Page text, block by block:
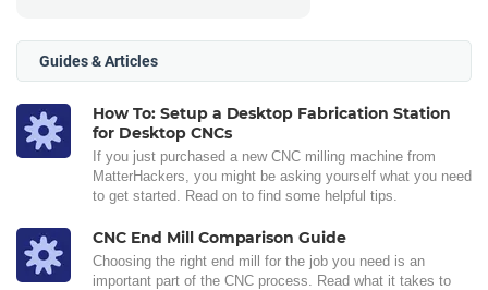
Guides & Articles
How To: Setup a Desktop Fabrication Station
for Desktop CNCs
If you just purchased a new CNC milling machine from
MatterHackers, you might be asking yourself what you need
to get started. Read on to find some helpful tips.
CNC End Mill Comparison Guide
Choosing the right end mill for the job you need is an
important part of the CNC process. Read what it takes to